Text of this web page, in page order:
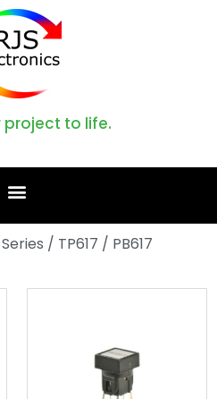
project to life.
/ TP617 / PB617